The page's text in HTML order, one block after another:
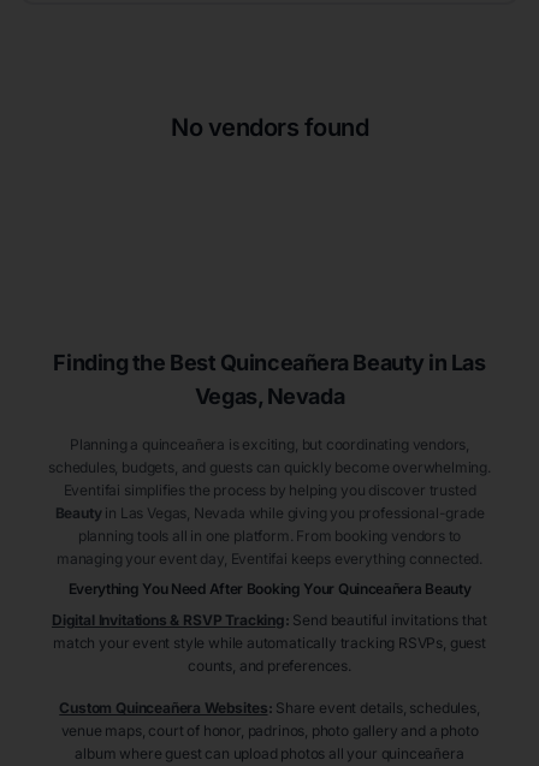
No vendors found
Finding the Best Quinceañera Beauty in Las
Vegas, Nevada
Planning a quinceañera is exciting, but coordinating vendors,
schedules, budgets, and guests can quickly become overwhelming.
Eventifai simplifies the process by helping you discover trusted
Beauty in Las Vegas , Nevada while giving you professional-grade
planning tools all in one platform. From booking vendors to
managing your event day, Eventifai keeps everything connected.
Everything You Need After Booking Your Quinceañera Beauty
Digital Invitations & RSVP Tracking: Send beautiful invitations that
match your event style while automatically tracking RSVPs, guest
counts, and preferences.
Custom Quinceañera Websites: Share event details, schedules,
venue maps, court of honor, padrinos, photo gallery and a photo
album where guest can upload photos all your quinceañera